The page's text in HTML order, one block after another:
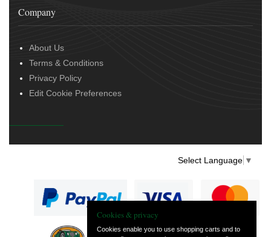
Company
About Us
Terms & Conditions
Privacy Policy
Edit Cookie Preferences
Select Language ▼
Cookies & privacy
Cookies enable you to use shopping carts and to